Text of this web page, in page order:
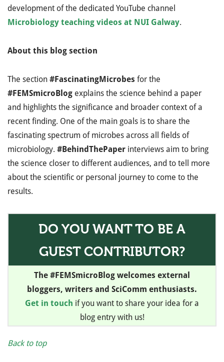
development of the dedicated YouTube channel
Microbiology teaching videos at NUI Galway.
About this blog section
The section #FascinatingMicrobes for the
#FEMSmicroBlog explains the science behind a paper
and highlights the significance and broader context of a
recent finding. One of the main goals is to share the
fascinating spectrum of microbes across all fields of
microbiology. #BehindThePaper interviews aim to bring
the science closer to different audiences, and to tell more
about the scientific or personal journey to come to the
results.
DO YOU WANT TO BE A
GUEST CONTRIBUTOR?
The #FEMSmicroBlog welcomes external
bloggers, writers and SciComm enthusiasts.
Get in touch if you want to share your idea for a
blog entry with us!
Back to top